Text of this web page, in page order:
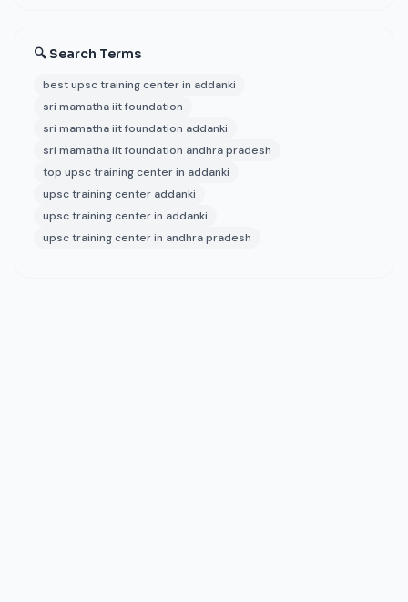
🔍 Search Terms
best upsc training center in addanki
sri mamatha iit foundation
sri mamatha iit foundation addanki
sri mamatha iit foundation andhra pradesh
top upsc training center in addanki
upsc training center addanki
upsc training center in addanki
upsc training center in andhra pradesh